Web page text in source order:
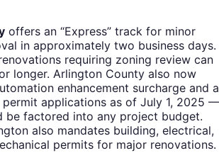
offers an “Express” track for minor
in approximately two business days.
requiring zoning review can
longer. Arlington County also now
enhancement surcharge and a
permit applications as of July 1, 2025 —
be factored into any project budget.
also mandates building, electrical,
permits for major renovations.